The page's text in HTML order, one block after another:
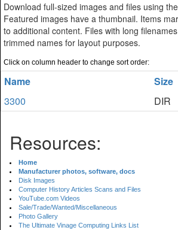
Download full-sized images and files using
Featured images have a thumbnail. Items
to additional content. Files with long
trimmed names for layout purposes.
Click on column header to change sort order:
Name
Size
3300
DIR
Resources:
Home
Manufacturer photos, software, docs
Disk Images
Computer History Articles Scans and Files
YouTube.com Videos
Sale/Trade/Wanted/Miscellaneous
Photo Gallery
The Ultimate Vinage Computing Links List